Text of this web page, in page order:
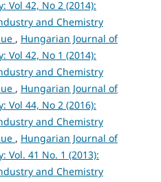
Vol 42, No 2 (2014):
and Chemistry
, Hungarian Journal of
Vol 42, No 1 (2014):
and Chemistry
, Hungarian Journal of
Vol 44, No 2 (2016):
and Chemistry
, Hungarian Journal of
Vol. 41 No. 1 (2013):
and Chemistry